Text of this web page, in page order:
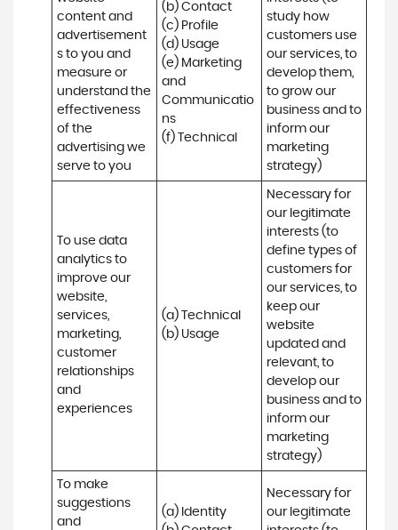
content and
advertisement
s to you and
measure or
understand the
effectiveness
of the
advertising we
serve to you
(b) Contact
(c) Profile
(d) Usage
(e) Marketing
and
Communicatio
ns
(f) Technical
study how
customers use
our services, to
develop them,
to grow our
business and to
inform our
marketing
strategy)
To use data
analytics to
improve our
website,
services,
marketing,
customer
relationships
and
experiences
(a) Technical
(b) Usage
Necessary for
our legitimate
interests (to
define types of
customers for
our services, to
keep our
website
updated and
relevant, to
develop our
business and to
inform our
marketing
strategy)
To make
suggestions
and
(a) Identity
Necessary for
our legitimate